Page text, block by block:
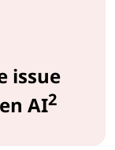
issue
AI2